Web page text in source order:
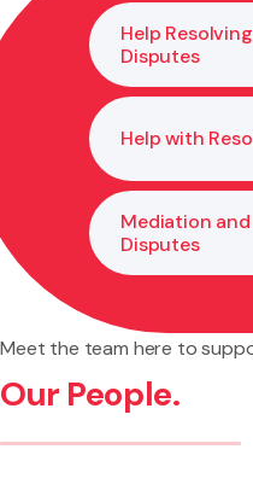
Help
Disputes
Help with
Mediation
Disputes
Meet the team here to
Our People.